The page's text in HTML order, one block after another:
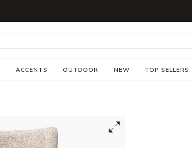
ACCENTS OUTDOOR NEW TOP SELLERS